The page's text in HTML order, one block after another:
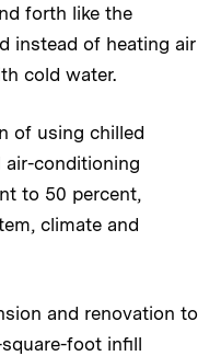
forth like the
instead of heating air
cold water.
of using chilled
air-conditioning
to 50 percent,
climate and
and renovation to
foot infill